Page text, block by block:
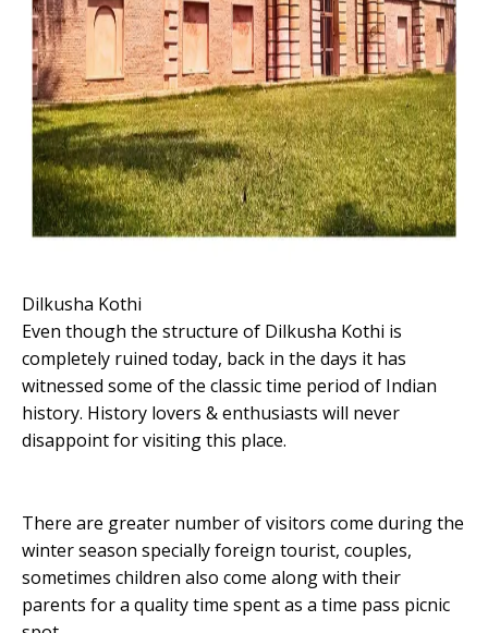
Dilkusha Kothi
Even though the structure of Dilkusha Kothi is
completely ruined today, back in the days it has
witnessed some of the classic time period of Indian
history. History lovers & enthusiasts will never
disappoint for visiting this place.
There are greater number of visitors come during the
winter season specially foreign tourist, couples,
sometimes children also come along with their
parents for a quality time spent as a time pass picnic